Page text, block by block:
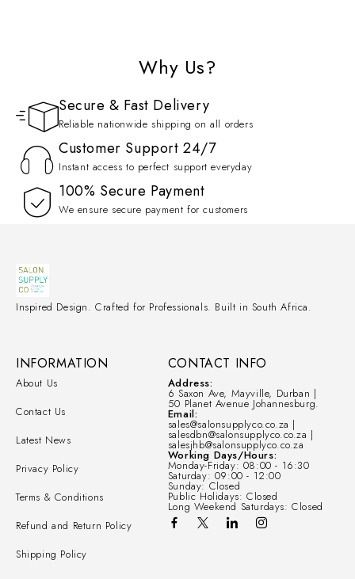
Why Us?
Secure & Fast Delivery
Reliable nationwide shipping on all orders
Customer Support 24/7
Instant access to perfect support everyday
100% Secure Payment
We ensure secure payment for customers
Inspired Design. Crafted for Professionals. Built in South Africa.
CONTACT INFO
Address:
6 Saxon Ave, Mayville, Durban |
50 Planet Avenue Johannesburg.
Email:
sales@salonsupplyco.co.za |
salesdbn@salonsupplyco.co.za |
salesjhb@salonsupplyco.co.za
Working Days/Hours:
Monday-Friday: 08:00 - 16:30
Saturday: 09:00 - 12:00
Sunday: Closed
Public Holidays: Closed
Long Weekend Saturdays: Closed
INFORMATION
About Us
Contact Us
Latest News
Privacy Policy
Terms & Conditions
Refund and Return Policy
Shipping Policy